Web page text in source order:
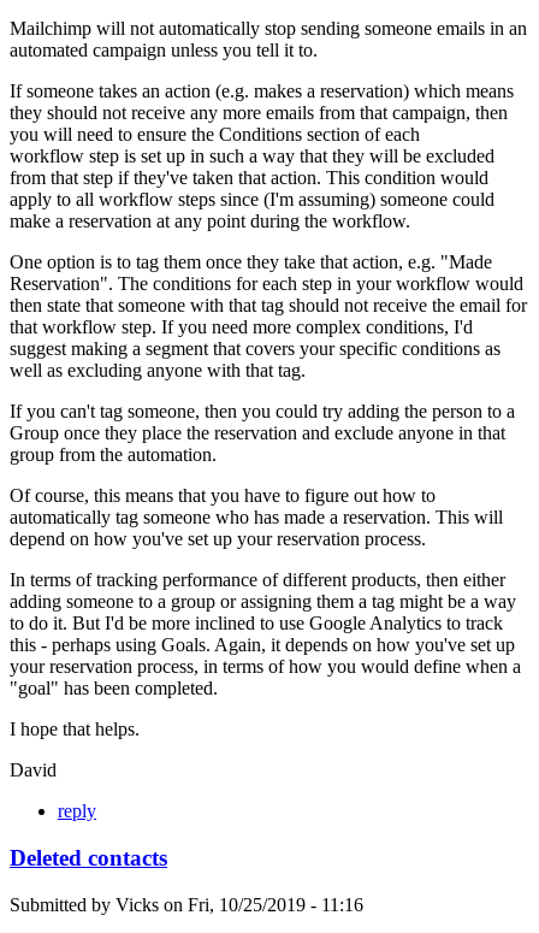
Mailchimp will not automatically stop sending someone emails in an
automated campaign unless you tell it to.
If someone takes an action (e.g. makes a reservation) which means
they should not receive any more emails from that campaign, then
you will need to ensure the Conditions section of each
workflow step is set up in such a way that they will be excluded
from that step if they've taken that action. This condition would
apply to all workflow steps since (I'm assuming) someone could
make a reservation at any point during the workflow.
One option is to tag them once they take that action, e.g. "Made
Reservation". The conditions for each step in your workflow would
then state that someone with that tag should not receive the email for
that workflow step. If you need more complex conditions, I'd
suggest making a segment that covers your specific conditions as
well as excluding anyone with that tag.
If you can't tag someone, then you could try adding the person to a
Group once they place the reservation and exclude anyone in that
group from the automation.
Of course, this means that you have to figure out how to
automatically tag someone who has made a reservation. This will
depend on how you've set up your reservation process.
In terms of tracking performance of different products, then either
adding someone to a group or assigning them a tag might be a way
to do it. But I'd be more inclined to use Google Analytics to track
this - perhaps using Goals. Again, it depends on how you've set up
your reservation process, in terms of how you would define when a
"goal" has been completed.
I hope that helps.
David
reply
Deleted contacts
Submitted by Vicks on Fri, 10/25/2019 - 11:16